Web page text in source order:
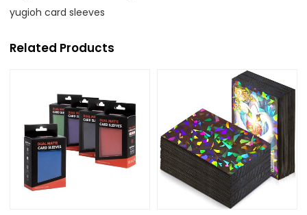
yugioh card sleeves
Related Products